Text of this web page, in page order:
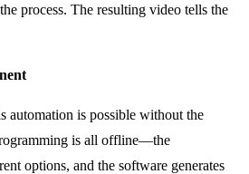
process. The resulting video tells the
automation is possible without the
is all offline—the
options, and the software generates